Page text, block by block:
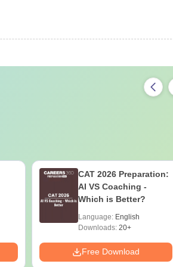
CAT 2026 Preparation:
AI VS Coaching -
Which is Better?
Language: English
Downloads: 20+
Free Download